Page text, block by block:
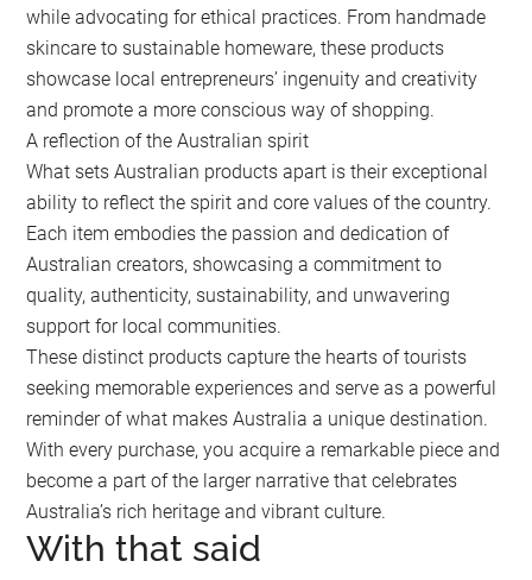
while advocating for ethical practices. From handmade
skincare to sustainable homeware, these products
showcase local entrepreneurs’ ingenuity and creativity
and promote a more conscious way of shopping.
A reflection of the Australian spirit
What sets Australian products apart is their exceptional
ability to reflect the spirit and core values of the country.
Each item embodies the passion and dedication of
Australian creators, showcasing a commitment to
quality, authenticity, sustainability, and unwavering
support for local communities.
These distinct products capture the hearts of tourists
seeking memorable experiences and serve as a powerful
reminder of what makes Australia a unique destination.
With every purchase, you acquire a remarkable piece and
become a part of the larger narrative that celebrates
Australia’s rich heritage and vibrant culture.
With that said